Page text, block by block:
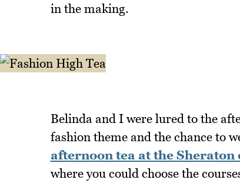
in the making.
Belinda and I were lured to the
fashion theme and the chance to
afternoon tea at the Sheraton
where you could choose the